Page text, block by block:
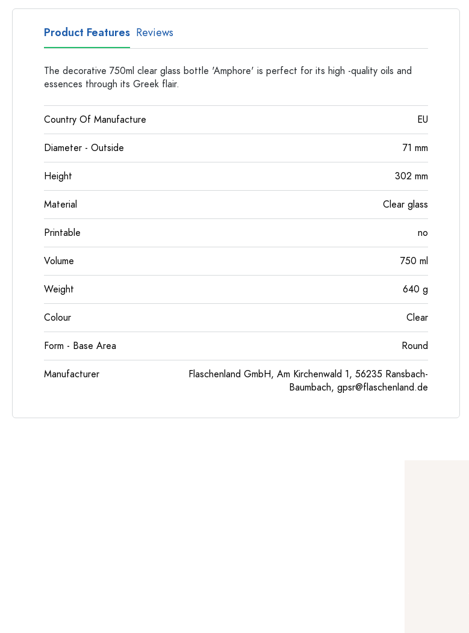
Product Features Reviews
The decorative 750ml clear glass bottle 'Amphore' is perfect for its high -quality oils and
essences through its Greek flair.
Country Of Manufacture EU
Diameter - Outside 71 mm
Height 302 mm
Material Clear glass
Printable no
Volume 750 ml
Weight 640 g
Colour Clear
Form - Base Area Round
Manufacturer
Flaschenland GmbH, Am Kirchenwald 1, 56235 Ransbach-
Baumbach, gpsr@flaschenland.de